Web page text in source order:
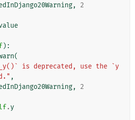
,
2
):
(
is deprecated, use the `y
,
,
2
.y